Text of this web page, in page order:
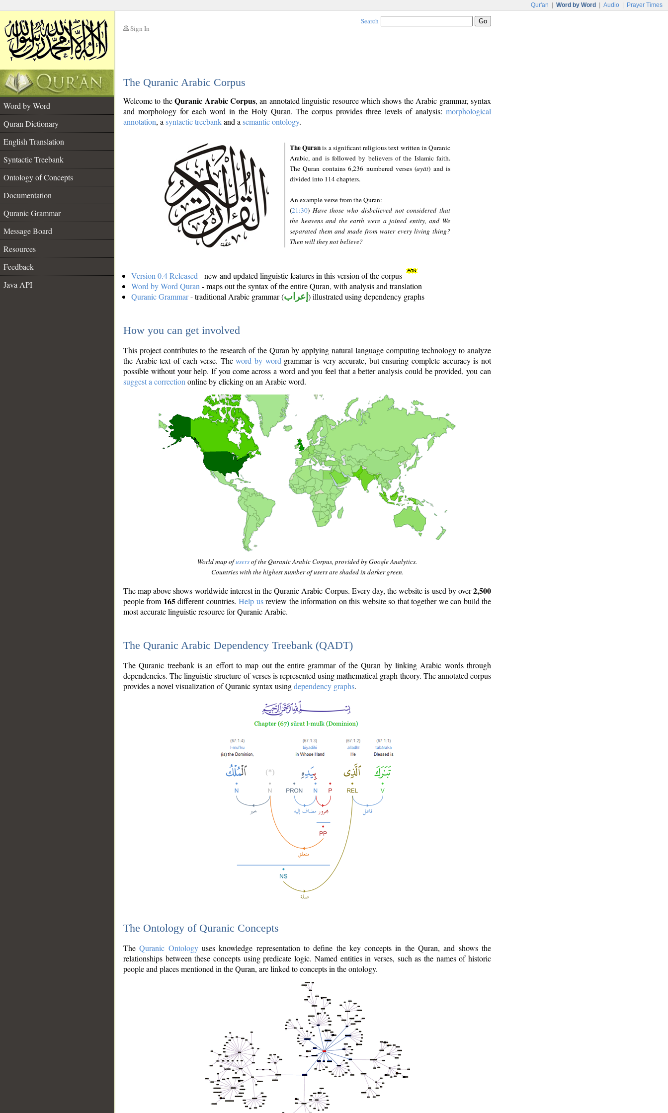
Qur'an Word by Word Audio Prayer Times
Sign In
Search
The Quranic Arabic Corpus
Word by Word
Quran Dictionary
English Translation
Syntactic Treebank
Ontology of Concepts
Documentation
Quranic Grammar
Message Board
Resources
Feedback
Java API
Welcome to theQuranic Arabic Corpus, an annotated linguistic resource which shows the Arabic grammar, syntax
and morphology for each word in the Holy Quran. The corpus provides three levels of analysis: morphological
annotation, a syntactic treebankand a semantic ontology.
The Quranis a significant religious text written in Quranic
Arabic, and is followed by believers of the Islamic faith.
The Quran contains 6,236 numbered verses (ayāt) and is
divided into 114 chapters.
An example verse from the Quran:
(21:30) Have those who disbelieved not considered that
the heavens and the earth were a joined entity, and We
separated them and made from water every living thing?
Then will they not believe?
Version 0.4 Released - new and updated linguistic features in this version of the corpus
Word by Word Quran - maps out the syntax of the entire Quran, with analysis and translation
Quranic Grammar- traditional Arabic grammar (إعراب ) illustrated using dependency graphs
How you can get involved
This project contributes to the research of the Quran by applying natural language computing technology to analyze
the Arabic text of each verse. Theword by word grammar is very accurate, but ensuring complete accuracy is not
possible without your help. If you come across a word and you feel that a better analysis could be provided, you can
suggest a correction online by clicking on an Arabic word.
World map ofusersof the Quranic Arabic Corpus, provided by Google Analytics.
Countries with the highest number of users are shaded in darker green.
The map above shows worldwide interest in the Quranic Arabic Corpus. Every day, the website is used by over2,500
people from 165different countries.Help usreview the information on this website so that together we can build the
most accurate linguistic resource for Quranic Arabic.
The Quranic Arabic Dependency Treebank (QADT)
The Quranic treebank is an effort to map out the entire grammar of the Quran by linking Arabic words through
dependencies. The linguistic structure of verses is represented using mathematical graph theory. The annotated corpus
provides a novel visualization of Quranic syntax usingdependency graphs.
The Ontology of Quranic Concepts
TheQuranic Ontologyuses knowledge representation to define the key concepts in the Quran, and shows the
relationships between these concepts using predicate logic. Named entities in verses, such as the names of historic
people and places mentioned in the Quran, are linked to concepts in the ontology.